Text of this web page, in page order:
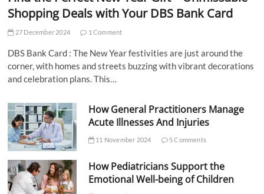
Shopping Deals with Your DBS Bank Card
27 December 2024 1 Comment
DBS Bank Card : The New Year festivities are just around the
corner, with homes and streets buzzing with vibrant decorations
and celebration plans. This…
How General Practitioners Manage
Acute Illnesses And Injuries
11 November 2024 5 Comments
How Pediatricians Support the
Emotional Well-being of Children